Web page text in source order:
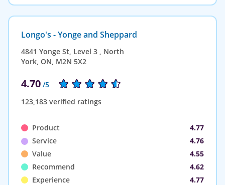
Longo's - Yonge and Sheppard
4841 Yonge St, Level 3 , North
York, ON, M2N 5X2
4.70 /5
123,183 verified ratings
Product
4.77
Service
4.76
Value
4.55
Recommend
4.62
Experience
4.77